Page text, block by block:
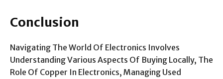
Conclusion
Navigating The World Of Electronics Involves
Understanding Various Aspects Of Buying Locally, The
Role Of Copper In Electronics, Managing Used